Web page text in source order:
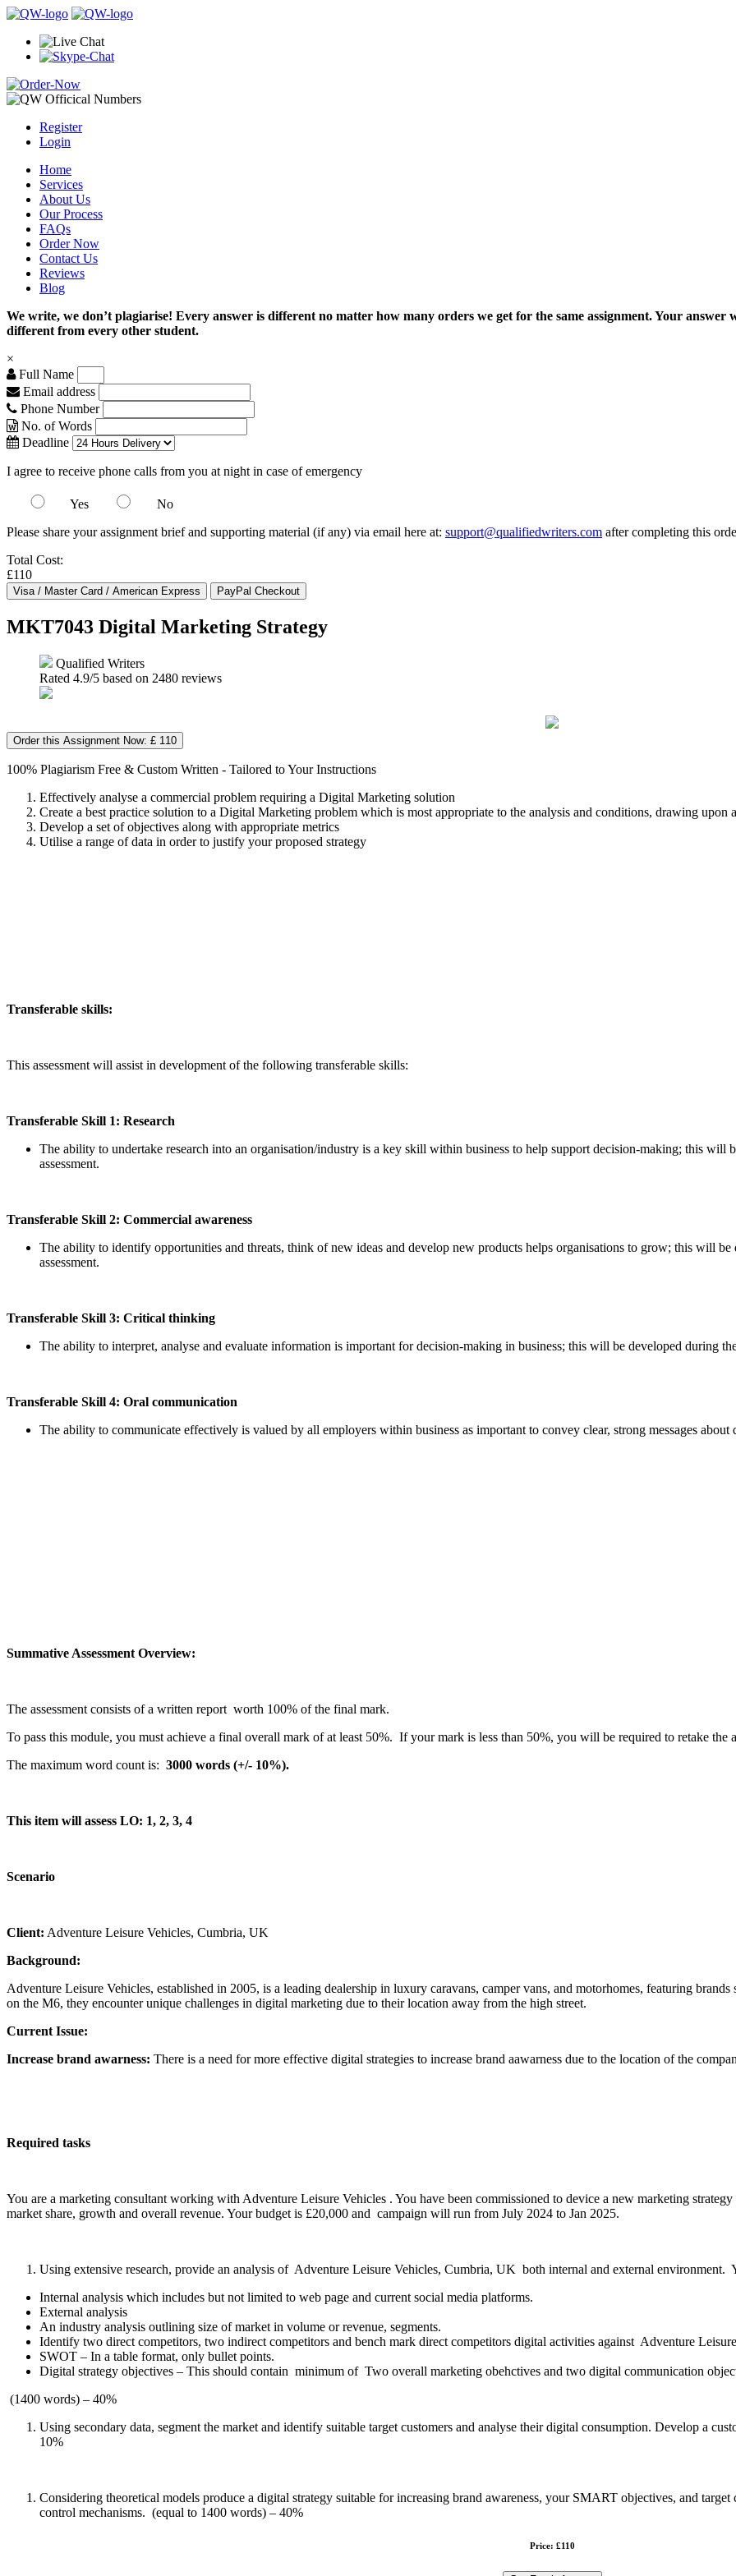
Register
Login
Home
Services
About Us
Our Process
FAQs
Order Now
Contact Us
Reviews
Blog
We write, we don’t plagiarise! Every answer is different no matter how many orders we get for the same assignment. Your
different from every other student.
×
Full Name
Email address
Phone Number
No. of Words
Deadline
I agree to receive phone calls from you at night in case of emergency
Yes
No
Please share your assignment brief and supporting material (if any) via email here at: support@qualifiedwriters.com after completing this
Total Cost:
£110
MKT7043 Digital Marketing Strategy
Qualified Writers
Rated 4.9/5 based on 2480 reviews
Order this Assignment Now: £ 110
100% Plagiarism Free & Custom Written - Tailored to Your Instructions
Effectively analyse a commercial problem requiring a Digital Marketing solution
Create a best practice solution to a Digital Marketing problem which is most appropriate to the analysis and conditions, drawing upon
Develop a set of objectives along with appropriate metrics
Utilise a range of data in order to justify your proposed strategy
Transferable skills:
This assessment will assist in development of the following transferable skills:
Transferable Skill 1: Research
The ability to undertake research into an organisation/industry is a key skill within business to help support decision-making; this will
assessment.
Transferable Skill 2: Commercial awareness
The ability to identify opportunities and threats, think of new ideas and develop new products helps organisations to grow; this will
assessment.
Transferable Skill 3: Critical thinking
The ability to interpret, analyse and evaluate information is important for decision-making in business; this will be developed during
Transferable Skill 4: Oral communication
The ability to communicate effectively is valued by all employers within business as important to convey clear, strong messages
Summative Assessment Overview:
The assessment consists of a written report worth 100% of the final mark.
To pass this module, you must achieve a final overall mark of at least 50%. If your mark is less than 50%, you will be required to retake the
The maximum word count is: 3000 words (+/- 10%).
This item will assess LO: 1, 2, 3, 4
Scenario
Client: Adventure Leisure Vehicles, Cumbria, UK
Background:
Adventure Leisure Vehicles, established in 2005, is a leading dealership in luxury caravans, camper vans, and motorhomes, featuring
on the M6, they encounter unique challenges in digital marketing due to their location away from the high street.
Current Issue:
Increase brand awarness: There is a need for more effective digital strategies to increase brand aawarness due to the location of the
Required tasks
You are a marketing consultant working with Adventure Leisure Vehicles . You have been commissioned to device a new marketing
market share, growth and overall revenue. Your budget is £20,000 and campaign will run from July 2024 to Jan 2025.
Using extensive research, provide an analysis of Adventure Leisure Vehicles, Cumbria, UK both internal and external environment.
Internal analysis which includes but not limited to web page and current social media platforms.
External analysis
An industry analysis outlining size of market in volume or revenue, segments.
Identify two direct competitors, two indirect competitors and bench mark direct competitors digital activities against Adventure
SWOT – In a table format, only bullet points.
Digital strategy objectives – This should contain minimum of Two overall marketing obehctives and two digital communication
(1400 words) – 40%
Using secondary data, segment the market and identify suitable target customers and analyse their digital consumption. Develop a
10%
Considering theoretical models produce a digital strategy suitable for increasing brand awareness, your SMART objectives, and
control mechanisms. (equal to 1400 words) – 40%
Price: £110